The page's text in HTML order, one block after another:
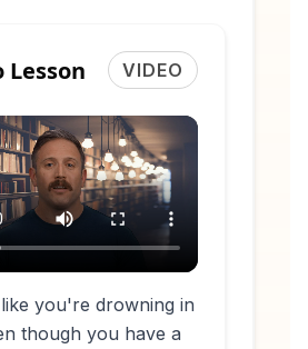
Lesson VIDEO
you're drowning in
though you have a